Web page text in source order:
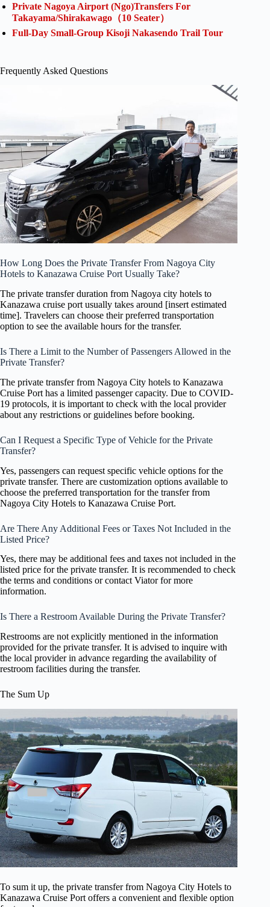
Private Nagoya Airport (Ngo)Transfers For
Takayama/Shirakawago（10 Seater）
Full-Day Small-Group Kisoji Nakasendo Trail Tour
Frequently Asked Questions
How Long Does the Private Transfer From Nagoya City
Hotels to Kanazawa Cruise Port Usually Take?
The private transfer duration from Nagoya city hotels to
Kanazawa cruise port usually takes around [insert estimated
time]. Travelers can choose their preferred transportation
option to see the available hours for the transfer.
Is There a Limit to the Number of Passengers Allowed in the
Private Transfer?
The private transfer from Nagoya City hotels to Kanazawa
Cruise Port has a limited passenger capacity. Due to COVID-
19 protocols, it is important to check with the local provider
about any restrictions or guidelines before booking.
Can I Request a Specific Type of Vehicle for the Private
Transfer?
Yes, passengers can request specific vehicle options for the
private transfer. There are customization options available to
choose the preferred transportation for the transfer from
Nagoya City Hotels to Kanazawa Cruise Port.
Are There Any Additional Fees or Taxes Not Included in the
Listed Price?
Yes, there may be additional fees and taxes not included in the
listed price for the private transfer. It is recommended to check
the terms and conditions or contact Viator for more
information.
Is There a Restroom Available During the Private Transfer?
Restrooms are not explicitly mentioned in the information
provided for the private transfer. It is advised to inquire with
the local provider in advance regarding the availability of
restroom facilities during the transfer.
The Sum Up
To sum it up, the private transfer from Nagoya City Hotels to
Kanazawa Cruise Port offers a convenient and flexible option